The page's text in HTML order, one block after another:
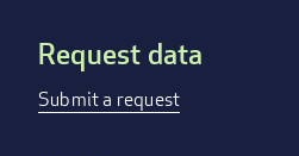
Request data
Submit a request